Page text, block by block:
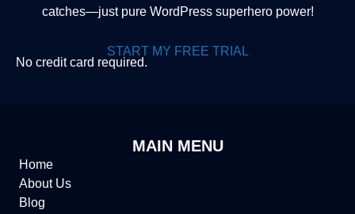
catches—just pure WordPress superhero power!
START MY FREE TRIAL
No credit card required.
MAIN MENU
Home
About Us
Blog